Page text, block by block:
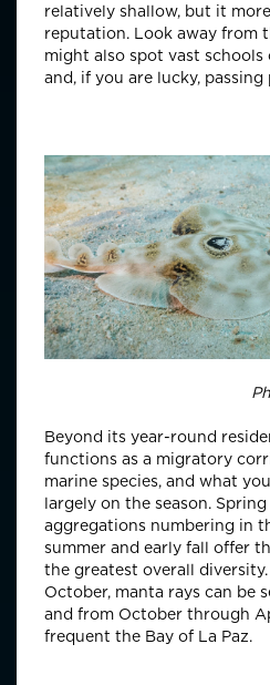
relatively shallow, but it
reputation. Look away from
might also spot vast schools
and, if you are lucky,
Beyond its year-round
functions as a migratory
marine species, and what
largely on the season.
aggregations numbering in
summer and early fall offer
the greatest overall
October, manta rays can be
and from October through
frequent the Bay of La Paz.